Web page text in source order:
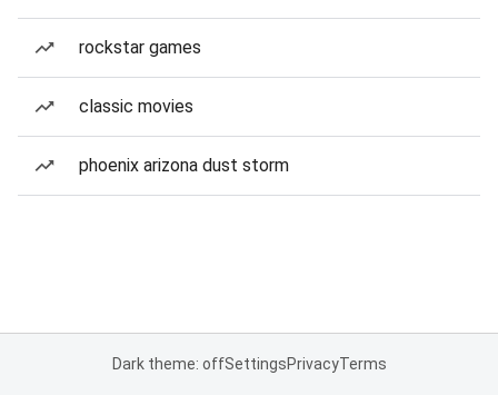
rockstar games
classic movies
phoenix arizona dust storm
Dark theme: offSettingsPrivacyTerms